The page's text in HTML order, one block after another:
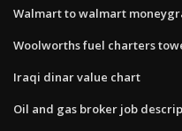
Walmart to walmart
Woolworths fuel charters
Iraqi dinar value chart
Oil and gas broker job